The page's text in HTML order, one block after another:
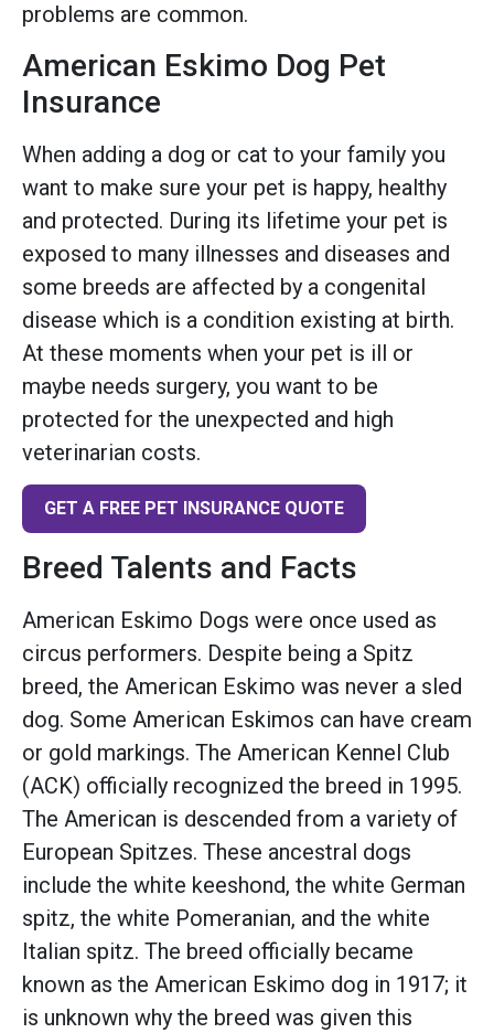
problems are common.
American Eskimo Dog Pet
Insurance
When adding a dog or cat to your family you
want to make sure your pet is happy, healthy
and protected. During its lifetime your pet is
exposed to many illnesses and diseases and
some breeds are affected by a congenital
disease which is a condition existing at birth.
At these moments when your pet is ill or
maybe needs surgery, you want to be
protected for the unexpected and high
veterinarian costs.
GET A FREE PET INSURANCE QUOTE
Breed Talents and Facts
American Eskimo Dogs were once used as
circus performers. Despite being a Spitz
breed, the American Eskimo was never a sled
dog. Some American Eskimos can have cream
or gold markings. The American Kennel Club
(ACK) officially recognized the breed in 1995.
The American is descended from a variety of
European Spitzes. These ancestral dogs
include the white keeshond, the white German
spitz, the white Pomeranian, and the white
Italian spitz. The breed officially became
known as the American Eskimo dog in 1917; it
is unknown why the breed was given this